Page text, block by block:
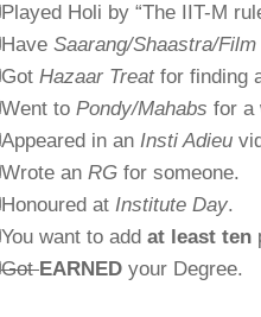
Played Holi by “The IIT-M
Have Saarang/Shaastra/
Got Hazaar Treatfor finding
Went to Pondy/Mahabs for a
Appeared in an Insti Adieu
Wrote an RG for someone.
Honoured at Institute Day.
You want to add at least ten
GotEARNED your Degree.